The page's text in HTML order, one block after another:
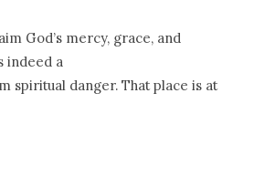
God’s mercy, grace, and
indeed a
spiritual danger. That place is at